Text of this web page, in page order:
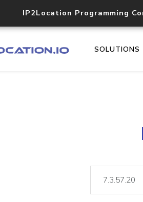
IP2Location Programming
SOLUTIONS